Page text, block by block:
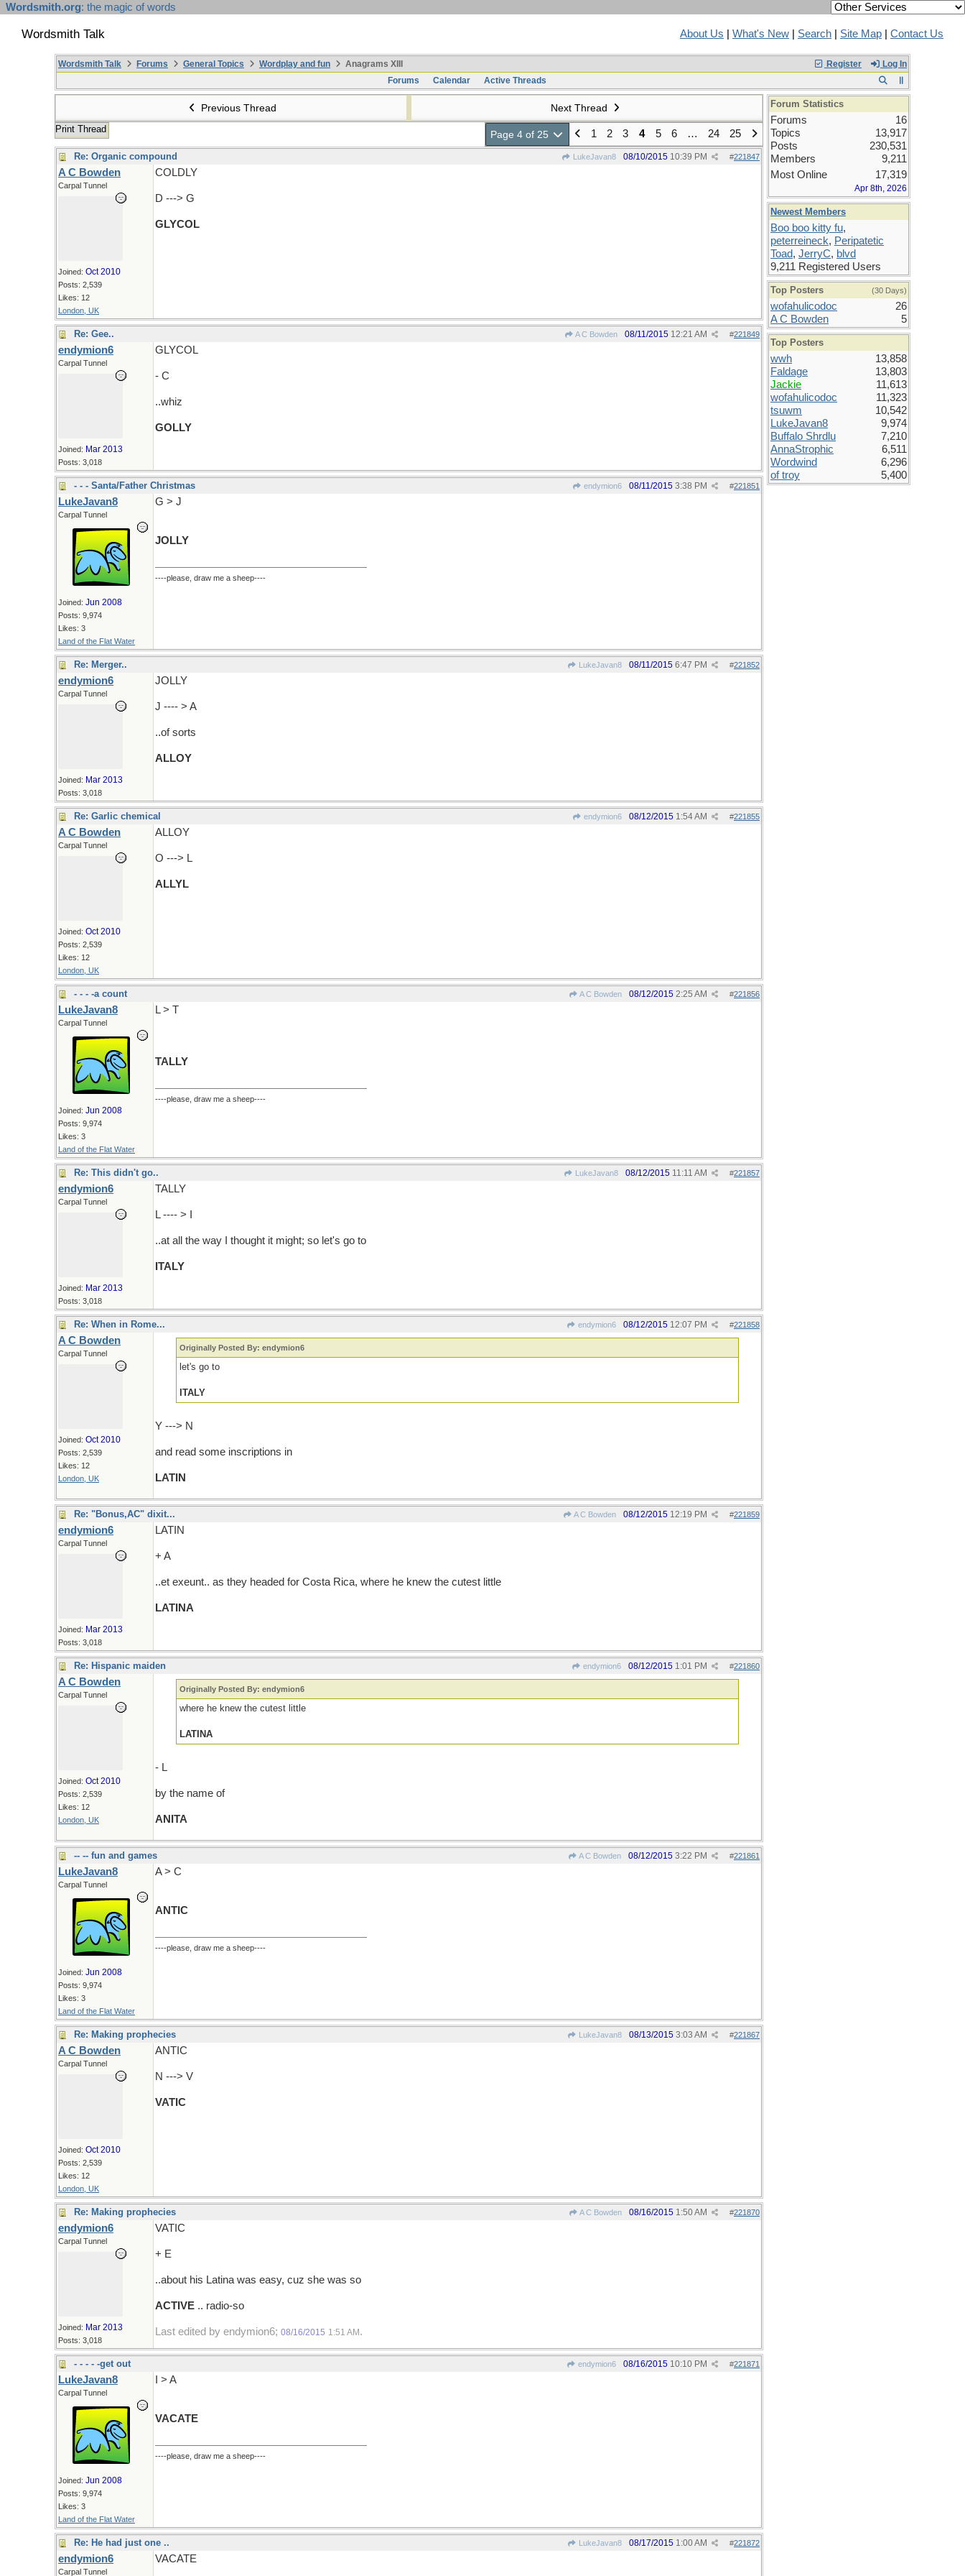
Wordsmith.org: the magic of words
Wordsmith Talk About Us What's New Search Site Map Contact Us
Register Log In
Wordsmith Talk Forums General Topics Wordplay and fun
Anagrams XIII
Forums
Calendar Active Threads
Previous Thread Next Thread
Print Thread Page 4 of 25 1 2 3 4 5 6 … 24 25
Re: Organic compound LukeJavan8 #221847
08/10/2015 10:39 PM
A C Bowden
Carpal Tunnel
Joined: Oct 2010
Posts: 2,539
Likes: 12
London, UK
COLDLY
D ---> G
GLYCOL
Re: Gee.. A C Bowden #221849
08/11/2015 12:21 AM
endymion6
Carpal Tunnel
Joined: Mar 2013
Posts: 3,018
GLYCOL
- C
..whiz
GOLLY
- - - Santa/Father Christmas endymion6 #221851
08/11/2015 3:38 PM
LukeJavan8
Carpal Tunnel
Joined: Jun 2008
Posts: 9,974
Likes: 3
Land of the Flat Water
G > J
JOLLY
----please, draw me a sheep----
Re: Merger.. LukeJavan8 #221852
08/11/2015 6:47 PM
endymion6
Carpal Tunnel
Joined: Mar 2013
Posts: 3,018
JOLLY
J ---- > A
..of sorts
ALLOY
Re: Garlic chemical endymion6 #221855
08/12/2015 1:54 AM
A C Bowden
Carpal Tunnel
Joined: Oct 2010
Posts: 2,539
Likes: 12
London, UK
ALLOY
O ---> L
ALLYL
- - - -a count A C Bowden #221856
08/12/2015 2:25 AM
LukeJavan8
Carpal Tunnel
Joined: Jun 2008
Posts: 9,974
Likes: 3
Land of the Flat Water
L > T
TALLY
----please, draw me a sheep----
Re: This didn't go.. LukeJavan8 #221857
08/12/2015 11:11 AM
endymion6
Carpal Tunnel
Joined: Mar 2013
Posts: 3,018
TALLY
L ---- > I
..at all the way I thought it might; so let's go to
ITALY
Re: When in Rome... endymion6 #221858
08/12/2015 12:07 PM
A C Bowden
Carpal Tunnel
Joined: Oct 2010
Posts: 2,539
Likes: 12
London, UK
Originally Posted By: endymion6
let's go to
ITALY
Y ---> N
and read some inscriptions in
LATIN
Re: "Bonus,AC" dixit... A C Bowden #221859
08/12/2015 12:19 PM
endymion6
Carpal Tunnel
Joined: Mar 2013
Posts: 3,018
LATIN
+ A
..et exeunt.. as they headed for Costa Rica, where he knew the cutest little
LATINA
Re: Hispanic maiden endymion6 #221860
08/12/2015 1:01 PM
A C Bowden
Carpal Tunnel
Joined: Oct 2010
Posts: 2,539
Likes: 12
London, UK
Originally Posted By: endymion6
where he knew the cutest little
LATINA
- L
by the name of
ANITA
-- -- fun and games A C Bowden #221861
08/12/2015 3:22 PM
LukeJavan8
Carpal Tunnel
Joined: Jun 2008
Posts: 9,974
Likes: 3
Land of the Flat Water
A > C
ANTIC
----please, draw me a sheep----
Re: Making prophecies LukeJavan8 #221867
08/13/2015 3:03 AM
A C Bowden
Carpal Tunnel
Joined: Oct 2010
Posts: 2,539
Likes: 12
London, UK
ANTIC
N ---> V
VATIC
Re: Making prophecies A C Bowden #221870
08/16/2015 1:50 AM
endymion6
Carpal Tunnel
Joined: Mar 2013
Posts: 3,018
VATIC
+ E
..about his Latina was easy, cuz she was so
ACTIVE .. radio-so
Last edited by endymion6; 08/16/2015 1:51 AM .
- - - - -get out endymion6 #221871
08/16/2015 10:10 PM
LukeJavan8
Carpal Tunnel
Joined: Jun 2008
Posts: 9,974
Likes: 3
Land of the Flat Water
I > A
VACATE
----please, draw me a sheep----
Re: He had just one .. LukeJavan8 #221872
08/17/2015 1:00 AM
endymion6
Carpal Tunnel
VACATE
Forum Statistics
Forums
16
Topics
13,917
Posts
230,531
Members
9,211
Most Online
17,319
Apr 8th, 2026
Newest Members
Boo boo kitty fu,
peterreineck, Peripatetic
Toad, JerryC, blvd
9,211 Registered Users
Top Posters (30 Days)
wofahulicodoc
26
A C Bowden
5
Top Posters
wwh
13,858
Faldage
13,803
Jackie
11,613
wofahulicodoc
11,323
tsuwm
10,542
LukeJavan8
9,974
Buffalo Shrdlu
7,210
AnnaStrophic
6,511
Wordwind
6,296
of troy
5,400